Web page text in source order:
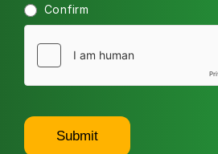
Confirm
Submit